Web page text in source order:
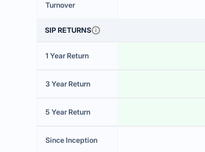
Turnover
SIP RETURNS
1 Year Return
3 Year Return
5 Year Return
Since Inception